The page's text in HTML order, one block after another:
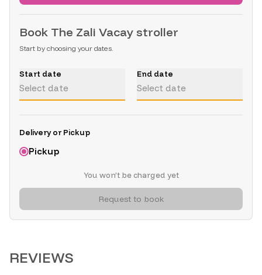
Book The Zali Vacay stroller
Start by choosing your dates.
Start date
Select date
End date
Select date
Delivery or Pickup
Pickup
You won’t be charged yet
Request to book
REVIEWS